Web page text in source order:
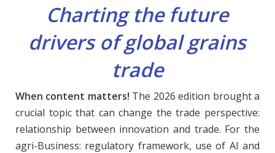
Charting the future
drivers of global grains
trade
When content matters! The 2026 edition brought a
crucial topic that can change the trade perspective:
relationship between innovation and trade. For the
agri-Business: regulatory framework, use of AI and